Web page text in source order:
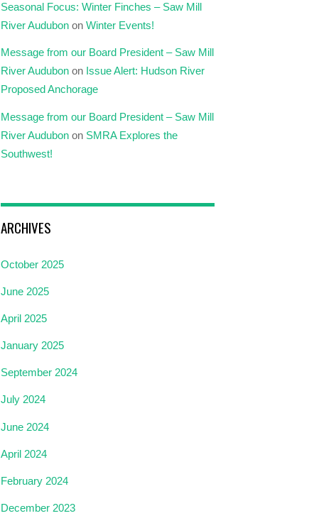
Seasonal Focus: Winter Finches – Saw Mill
River Audubon onWinter Events!
Message from our Board President – Saw Mill
River Audubon on Issue Alert: Hudson River
Proposed Anchorage
Message from our Board President – Saw Mill
River Audubon on SMRA Explores the
Southwest!
ARCHIVES
October 2025
June 2025
April 2025
January 2025
September 2024
July 2024
June 2024
April 2024
February 2024
December 2023